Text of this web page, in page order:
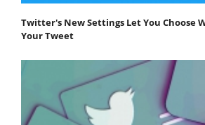
Twitter's New Settings Let You Choose
Your Tweet